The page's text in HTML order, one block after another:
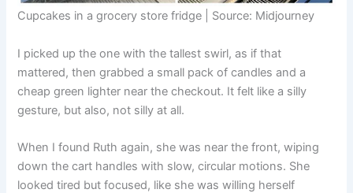
Cupcakes in a grocery store fridge | Source: Midjourney
I picked up the one with the tallest swirl, as if that
mattered, then grabbed a small pack of candles and a
cheap green lighter near the checkout. It felt like a silly
gesture, but also, not silly at all.
When I found Ruth again, she was near the front, wiping
down the cart handles with slow, circular motions. She
looked tired but focused, like she was willing herself